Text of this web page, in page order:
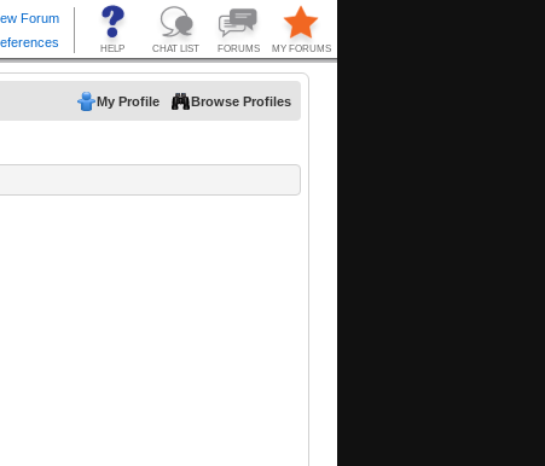
My Profile Browse Profiles